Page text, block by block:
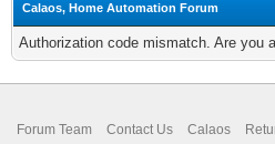
Calaos, Home Automation Forum
Authorization code mismatch. Are you
Forum Team Contact Us Calaos